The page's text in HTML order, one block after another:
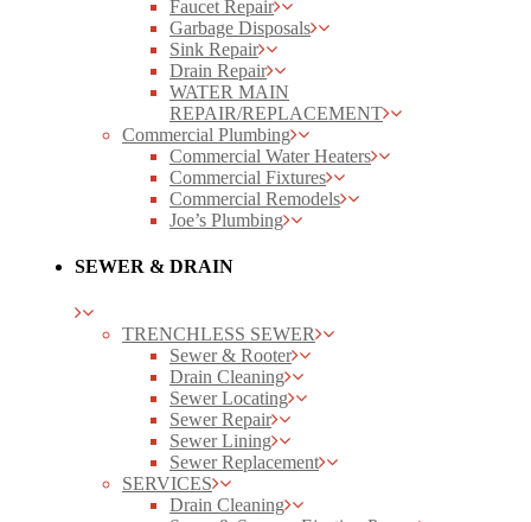
Faucet Repair
Garbage Disposals
Sink Repair
Drain Repair
WATER MAIN
REPAIR/REPLACEMENT
Commercial Plumbing
Commercial Water Heaters
Commercial Fixtures
Commercial Remodels
Joe’s Plumbing
SEWER & DRAIN
TRENCHLESS SEWER
Sewer & Rooter
Drain Cleaning
Sewer Locating
Sewer Repair
Sewer Lining
Sewer Replacement
SERVICES
Drain Cleaning